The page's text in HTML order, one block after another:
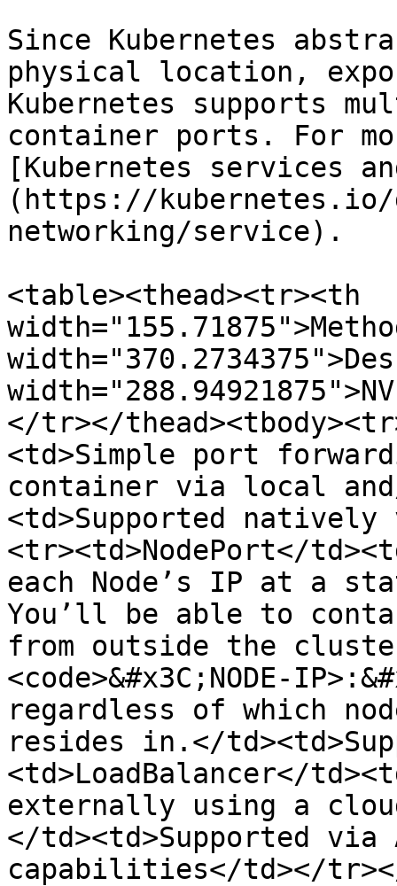
Since Kubernetes
physical location,
Kubernetes supports
container ports. For
[Kubernetes services
(https://kubernetes.io/
networking/service).
<table><thead><tr><th
</tr></
<td>Simple port
container via local
<td>Supported
<tr><td>NodePort</
each Node’s IP at a
You’ll be able to
from outside the
<code>&#x3C;NODE-
regardless of which
resides in.</
<td>LoadBalancer</
externally using a
</td><td>Supported
capabilities</td></